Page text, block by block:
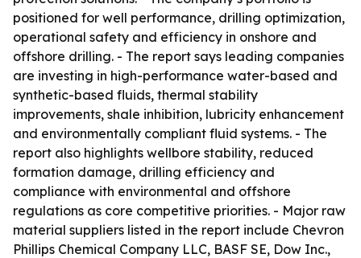
positioned for well performance, drilling optimization,
operational safety and efficiency in onshore and
offshore drilling. - The report says leading companies
are investing in high-performance water-based and
synthetic-based fluids, thermal stability
improvements, shale inhibition, lubricity enhancement
and environmentally compliant fluid systems. - The
report also highlights wellbore stability, reduced
formation damage, drilling efficiency and
compliance with environmental and offshore
regulations as core competitive priorities. - Major raw
material suppliers listed in the report include Chevron
Phillips Chemical Company LLC, BASF SE, Dow Inc.,